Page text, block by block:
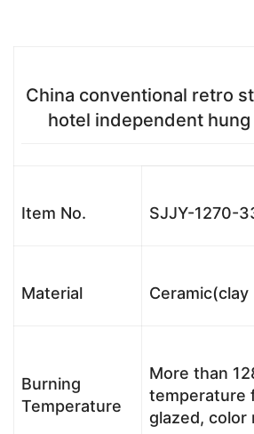
China conventional retro
hotel independent
Item No. SJJY-1270-
Material Ceramic(clay
Burning
Temperature
More than
temperature
glazed, color